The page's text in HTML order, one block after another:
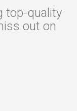
top-quality
out on